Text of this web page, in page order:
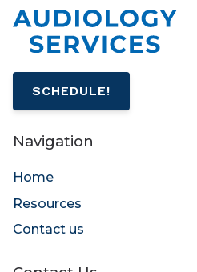
SCHEDULE!
Navigation
Home
Resources
Contact us